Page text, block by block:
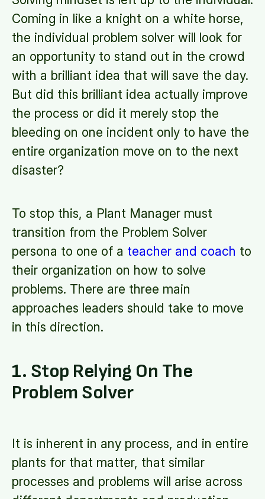
Coming in like a knight on a white horse,
the individual problem solver will look for
an opportunity to stand out in the crowd
with a brilliant idea that will save the day.
But did this brilliant idea actually improve
the process or did it merely stop the
bleeding on one incident only to have the
entire organization move on to the next
disaster?
To stop this, a Plant Manager must
transition from the Problem Solver
persona to one of a teacher and coach to
their organization on how to solve
problems. There are three main
approaches leaders should take to move
in this direction.
1. Stop Relying On The
Problem Solver
It is inherent in any process, and in entire
plants for that matter, that similar
processes and problems will arise across